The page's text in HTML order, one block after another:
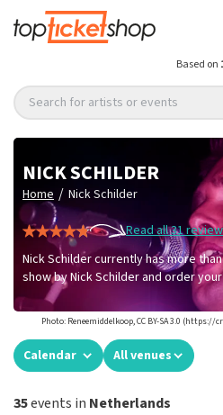
Based on
Search for artists or events
NICK SCHILDER
Home / Nick Schilder
Read all 31
Nick Schilder currently has more
show by Nick Schilder and order
Photo: Reneemiddelkoop, CC BY-SA 3.0
Calendar All venues
35events in Netherlands